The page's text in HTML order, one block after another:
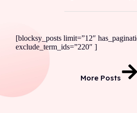
[blocksy_posts limit=”12″
exclude_term_ids=”220″ ]
More Posts